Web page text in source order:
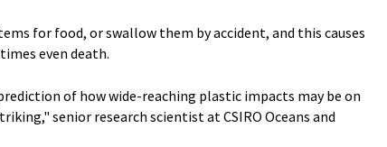
for food, or swallow them by accident, and this causes
even death.
of how wide-reaching plastic impacts may be on
senior research scientist at CSIRO Oceans and